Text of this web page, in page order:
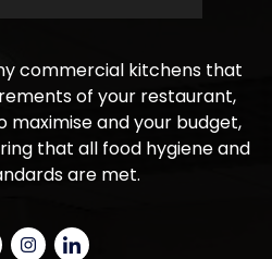
commercial kitchens that
of your restaurant,
maximise and your budget,
that all food hygiene and
are met.